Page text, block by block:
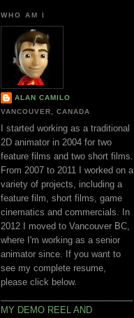
WHO AM I
ALAN CAMILO
VANCOUVER, CANADA
I started working as a traditional
2D animator in 2004 for two
feature films and two short films.
From 2007 to 2011 I worked on a
variety of projects, including a
feature film, short films, game
cinematics and commercials. In
2012 I moved to Vancouver BC,
where I'm working as a senior
animator since. If you want to
see my complete resume,
please click below.
MY DEMO REEL AND